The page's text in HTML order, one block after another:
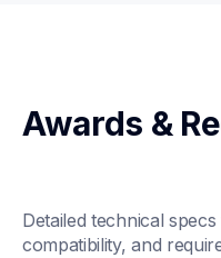
Awards &
Detailed technical
compatibility, and